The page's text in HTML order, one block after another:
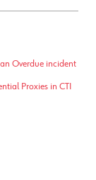
Overdue incident
Proxies in CTI